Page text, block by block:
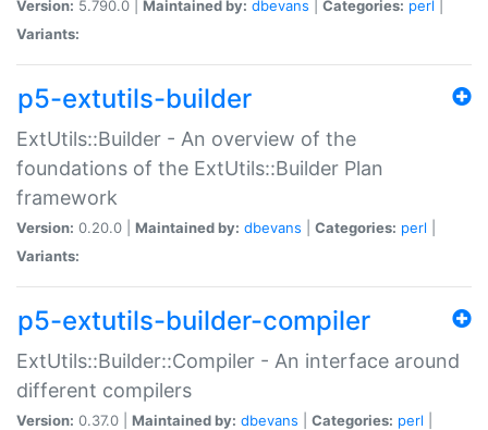
Version: 5.790.0 | Maintained by: dbevans Categories: perl
Variants:
p5-extutils-builder
ExtUtils::Builder - An overview of the
foundations of the ExtUtils::Builder Plan
framework
Version: 0.20.0 | Maintained by: dbevans Categories: perl
Variants:
p5-extutils-builder-compiler
ExtUtils::Builder::Compiler - An interface around
different compilers
Version: 0.37.0 | Maintained by: dbevans Categories: perl